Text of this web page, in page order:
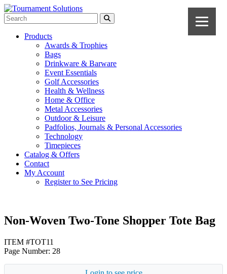
Products
Awards & Trophies
Bags
Drinkware & Barware
Event Essentials
Golf Accessories
Health & Wellness
Home & Office
Metal Accessories
Outdoor & Leisure
Padfolios, Journals & Personal Accessories
Technology
Timepieces
Catalog & Offers
Contact
My Account
Register to See Pricing
Non-Woven Two-Tone Shopper Tote Bag
ITEM #TOT11
Page Number: 28